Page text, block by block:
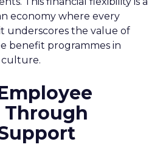
economy where every
underscores the value of
benefit programmes in